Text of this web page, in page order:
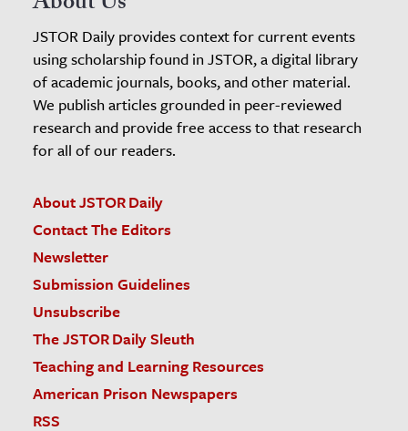
JSTOR Daily provides context for current events
using scholarship found in JSTOR, a digital library
of academic journals, books, and other material.
We publish articles grounded in peer-reviewed
research and provide free access to that research
for all of our readers.
About JSTOR Daily
Contact The Editors
Newsletter
Submission Guidelines
Unsubscribe
The JSTOR Daily Sleuth
Teaching and Learning Resources
American Prison Newspapers
RSS